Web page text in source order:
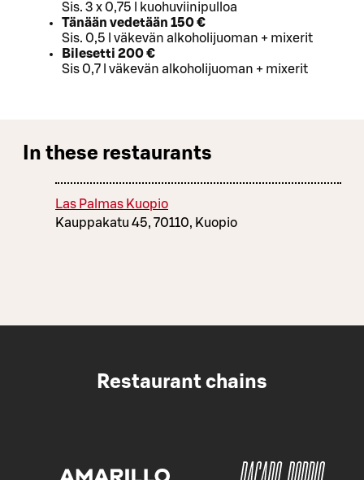
Sis. 3 x 0,75 l kuohuviinipulloa
Tänään vedetään 150 €
Sis. 0,5 l väkevän alkoholijuoman + mixerit
Bilesetti 200 €
Sis 0,7 l väkevän alkoholijuoman + mixerit
In these restaurants
Las Palmas Kuopio
Kauppakatu 45, 70110, Kuopio
Restaurant chains